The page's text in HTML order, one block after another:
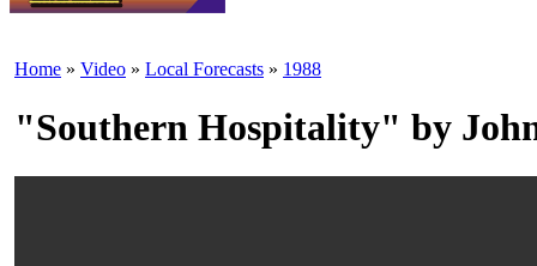
Home » Video » Local Forecasts » 1988
"Southern Hospitality" by